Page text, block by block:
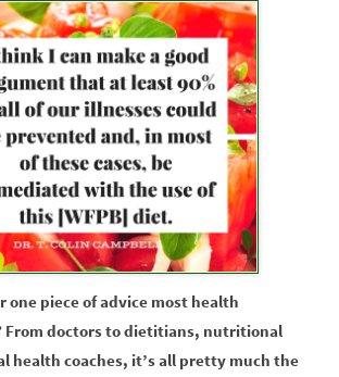
one piece of advice most health
From doctors to dietitians, nutritional
health coaches, it’s all pretty much the